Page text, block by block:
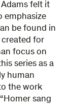
Adams felt it
emphasize
be found in
for
focus on
series as a
human
the work
sang